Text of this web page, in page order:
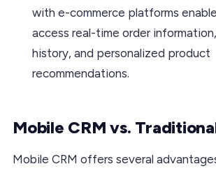
with e-commerce platforms
access real-time order
history, and personalized product
recommendations.
Mobile CRM vs.
Mobile CRM offers several